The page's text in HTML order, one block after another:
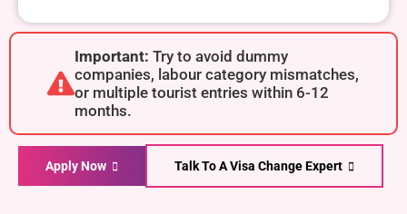
Important: Try to avoid dummy
companies, labour category mismatches,
or multiple tourist entries within 6-12
months.
Apply Now Talk To A Visa Change Expert